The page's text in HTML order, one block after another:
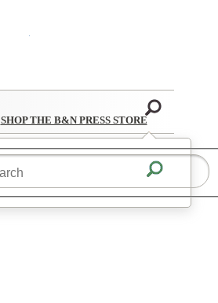
SHOP THE B&N PRESS STORE